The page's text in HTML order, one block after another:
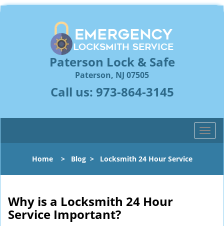
Paterson Lock & Safe
Paterson, NJ 07505
Call us: 973-864-3145
T
o
l
Home> Blog> Locksmith 24 Hour Service
Why is a Locksmith 24 Hour
Service Important?